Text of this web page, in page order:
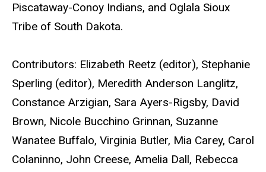
Piscataway-Conoy Indians, and Oglala Sioux
Tribe of South Dakota.
Contributors: Elizabeth Reetz (editor), Stephanie
Sperling (editor), Meredith Anderson Langlitz,
Constance Arzigian, Sara Ayers-Rigsby, David
Brown, Nicole Bucchino Grinnan, Suzanne
Wanatee Buffalo, Virginia Butler, Mia Carey, Carol
Colaninno, John Creese, Amelia Dall, Rebecca